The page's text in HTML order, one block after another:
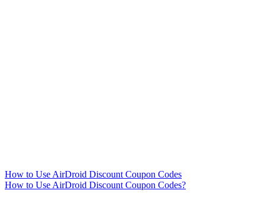
How to Use AirDroid Discount Coupon Codes
How to Use AirDroid Discount Coupon Codes?